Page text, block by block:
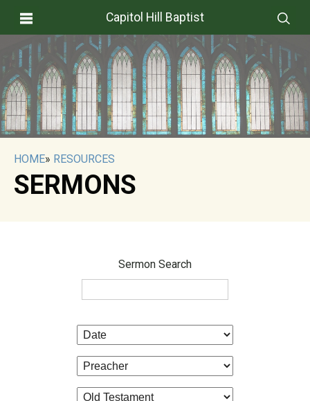
Capitol Hill Baptist
HOME» RESOURCES
SERMONS
Sermon Search